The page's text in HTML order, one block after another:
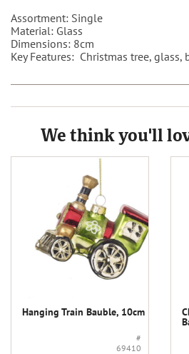
Assortment: Single
Material: Glass
Dimensions: 8cm
Key Features: Christmas tree,
We think you'll
Hanging Train Bauble, 10cm
#
69410